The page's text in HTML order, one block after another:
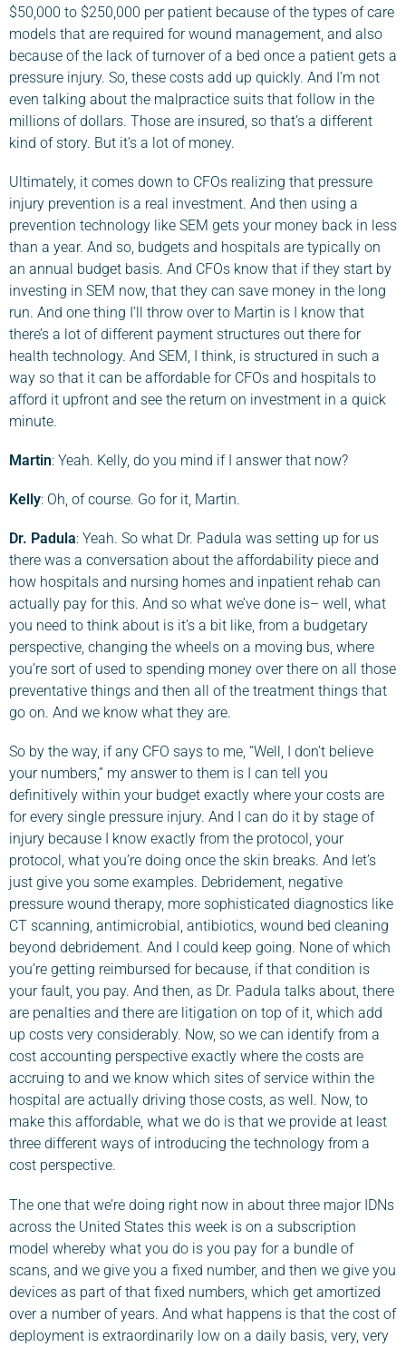
$50,000 to $250,000 per patient because of the types of care
models that are required for wound management, and also
because of the lack of turnover of a bed once a patient gets a
pressure injury. So, these costs add up quickly. And I’m not
even talking about the malpractice suits that follow in the
millions of dollars. Those are insured, so that’s a different
kind of story. But it’s a lot of money.
Ultimately, it comes down to CFOs realizing that pressure
injury prevention is a real investment. And then using a
prevention technology like SEM gets your money back in less
than a year. And so, budgets and hospitals are typically on
an annual budget basis. And CFOs know that if they start by
investing in SEM now, that they can save money in the long
run. And one thing I’ll throw over to Martin is I know that
there’s a lot of different payment structures out there for
health technology. And SEM, I think, is structured in such a
way so that it can be affordable for CFOs and hospitals to
afford it upfront and see the return on investment in a quick
minute.
Martin: Yeah. Kelly, do you mind if I answer that now?
Kelly: Oh, of course. Go for it, Martin.
Dr. Padula: Yeah. So what Dr. Padula was setting up for us
there was a conversation about the affordability piece and
how hospitals and nursing homes and inpatient rehab can
actually pay for this. And so what we’ve done is– well, what
you need to think about is it’s a bit like, from a budgetary
perspective, changing the wheels on a moving bus, where
you’re sort of used to spending money over there on all those
preventative things and then all of the treatment things that
go on. And we know what they are.
So by the way, if any CFO says to me, “Well, I don’t believe
your numbers,” my answer to them is I can tell you
definitively within your budget exactly where your costs are
for every single pressure injury. And I can do it by stage of
injury because I know exactly from the protocol, your
protocol, what you’re doing once the skin breaks. And let’s
just give you some examples. Debridement, negative
pressure wound therapy, more sophisticated diagnostics like
CT scanning, antimicrobial, antibiotics, wound bed cleaning
beyond debridement. And I could keep going. None of which
you’re getting reimbursed for because, if that condition is
your fault, you pay. And then, as Dr. Padula talks about, there
are penalties and there are litigation on top of it, which add
up costs very considerably. Now, so we can identify from a
cost accounting perspective exactly where the costs are
accruing to and we know which sites of service within the
hospital are actually driving those costs, as well. Now, to
make this affordable, what we do is that we provide at least
three different ways of introducing the technology from a
cost perspective.
The one that we’re doing right now in about three major IDNs
across the United States this week is on a subscription
model whereby what you do is you pay for a bundle of
scans, and we give you a fixed number, and then we give you
devices as part of that fixed numbers, which get amortized
over a number of years. And what happens is that the cost of
deployment is extraordinarily low on a daily basis, very, very